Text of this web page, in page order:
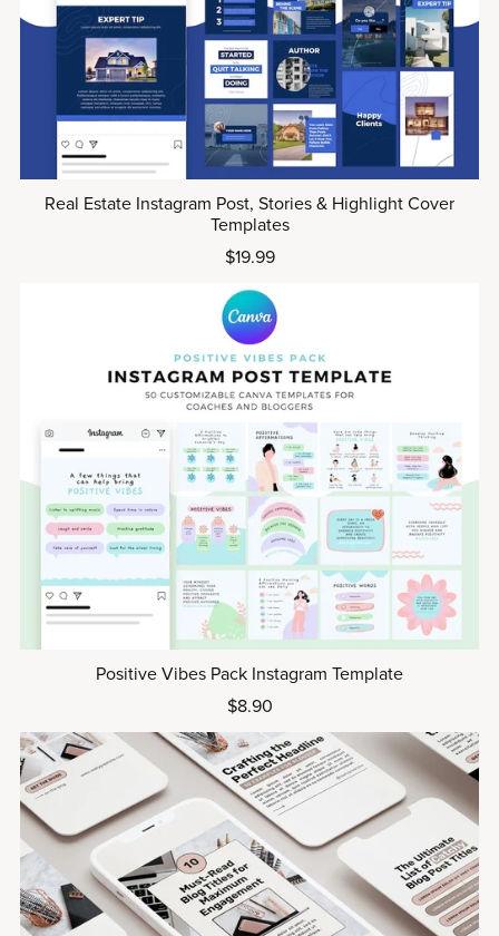
Real Estate Instagram Post, Stories & Highlight Cover
Templates
$19.99
Positive Vibes Pack Instagram Template
$8.90